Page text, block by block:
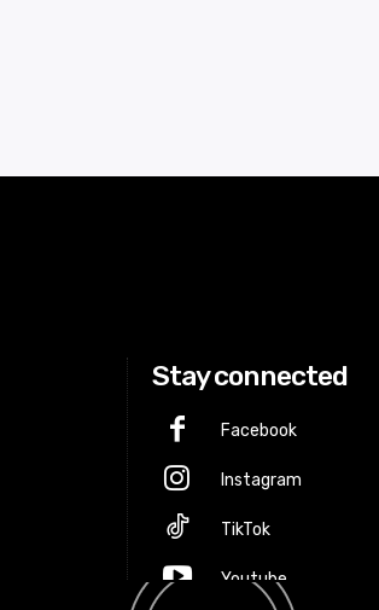
Stay connected
Facebook
Instagram
TikTok
Youtube